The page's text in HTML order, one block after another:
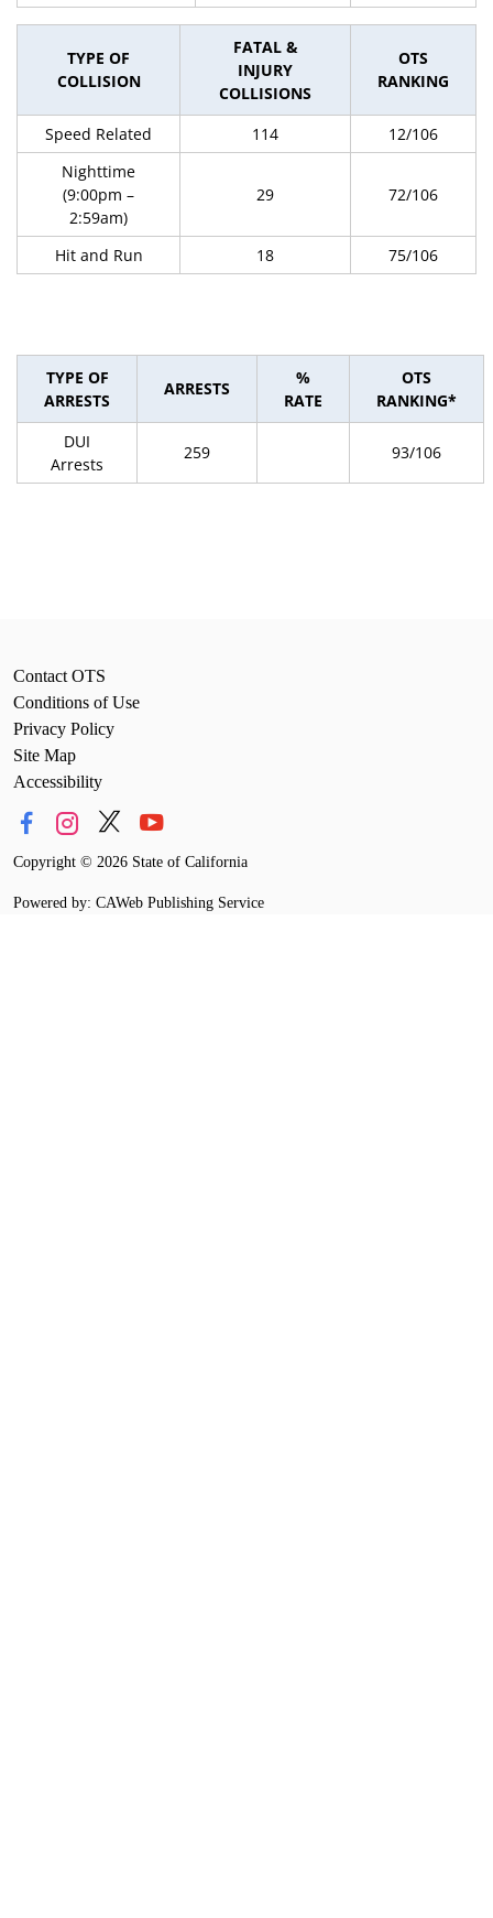
TYPE OF
COLLISION
FATAL &
INJURY
COLLISIONS
OTS
RANKING
Speed Related 114
12/106
Nighttime
(9:00pm –
2:59am)
29 72/106
Hit and Run 18 75/106
TYPE OF
ARRESTS
ARRESTS
%
RATE
OTS
RANKING*
DUI
Arrests
259 93/106
Contact OTS
Conditions of Use
Privacy Policy
Site Map
Accessibility
Copyright © 2026 State of California
Powered by: CAWeb Publishing Service